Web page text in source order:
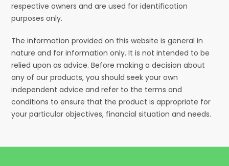
respective owners and are used for identification
purposes only.
The information provided on this website is general in
nature and for information only. It is not intended to be
relied upon as advice. Before making a decision about
any of our products, you should seek your own
independent advice and refer to the terms and
conditions to ensure that the product is appropriate for
your particular objectives, financial situation and needs.